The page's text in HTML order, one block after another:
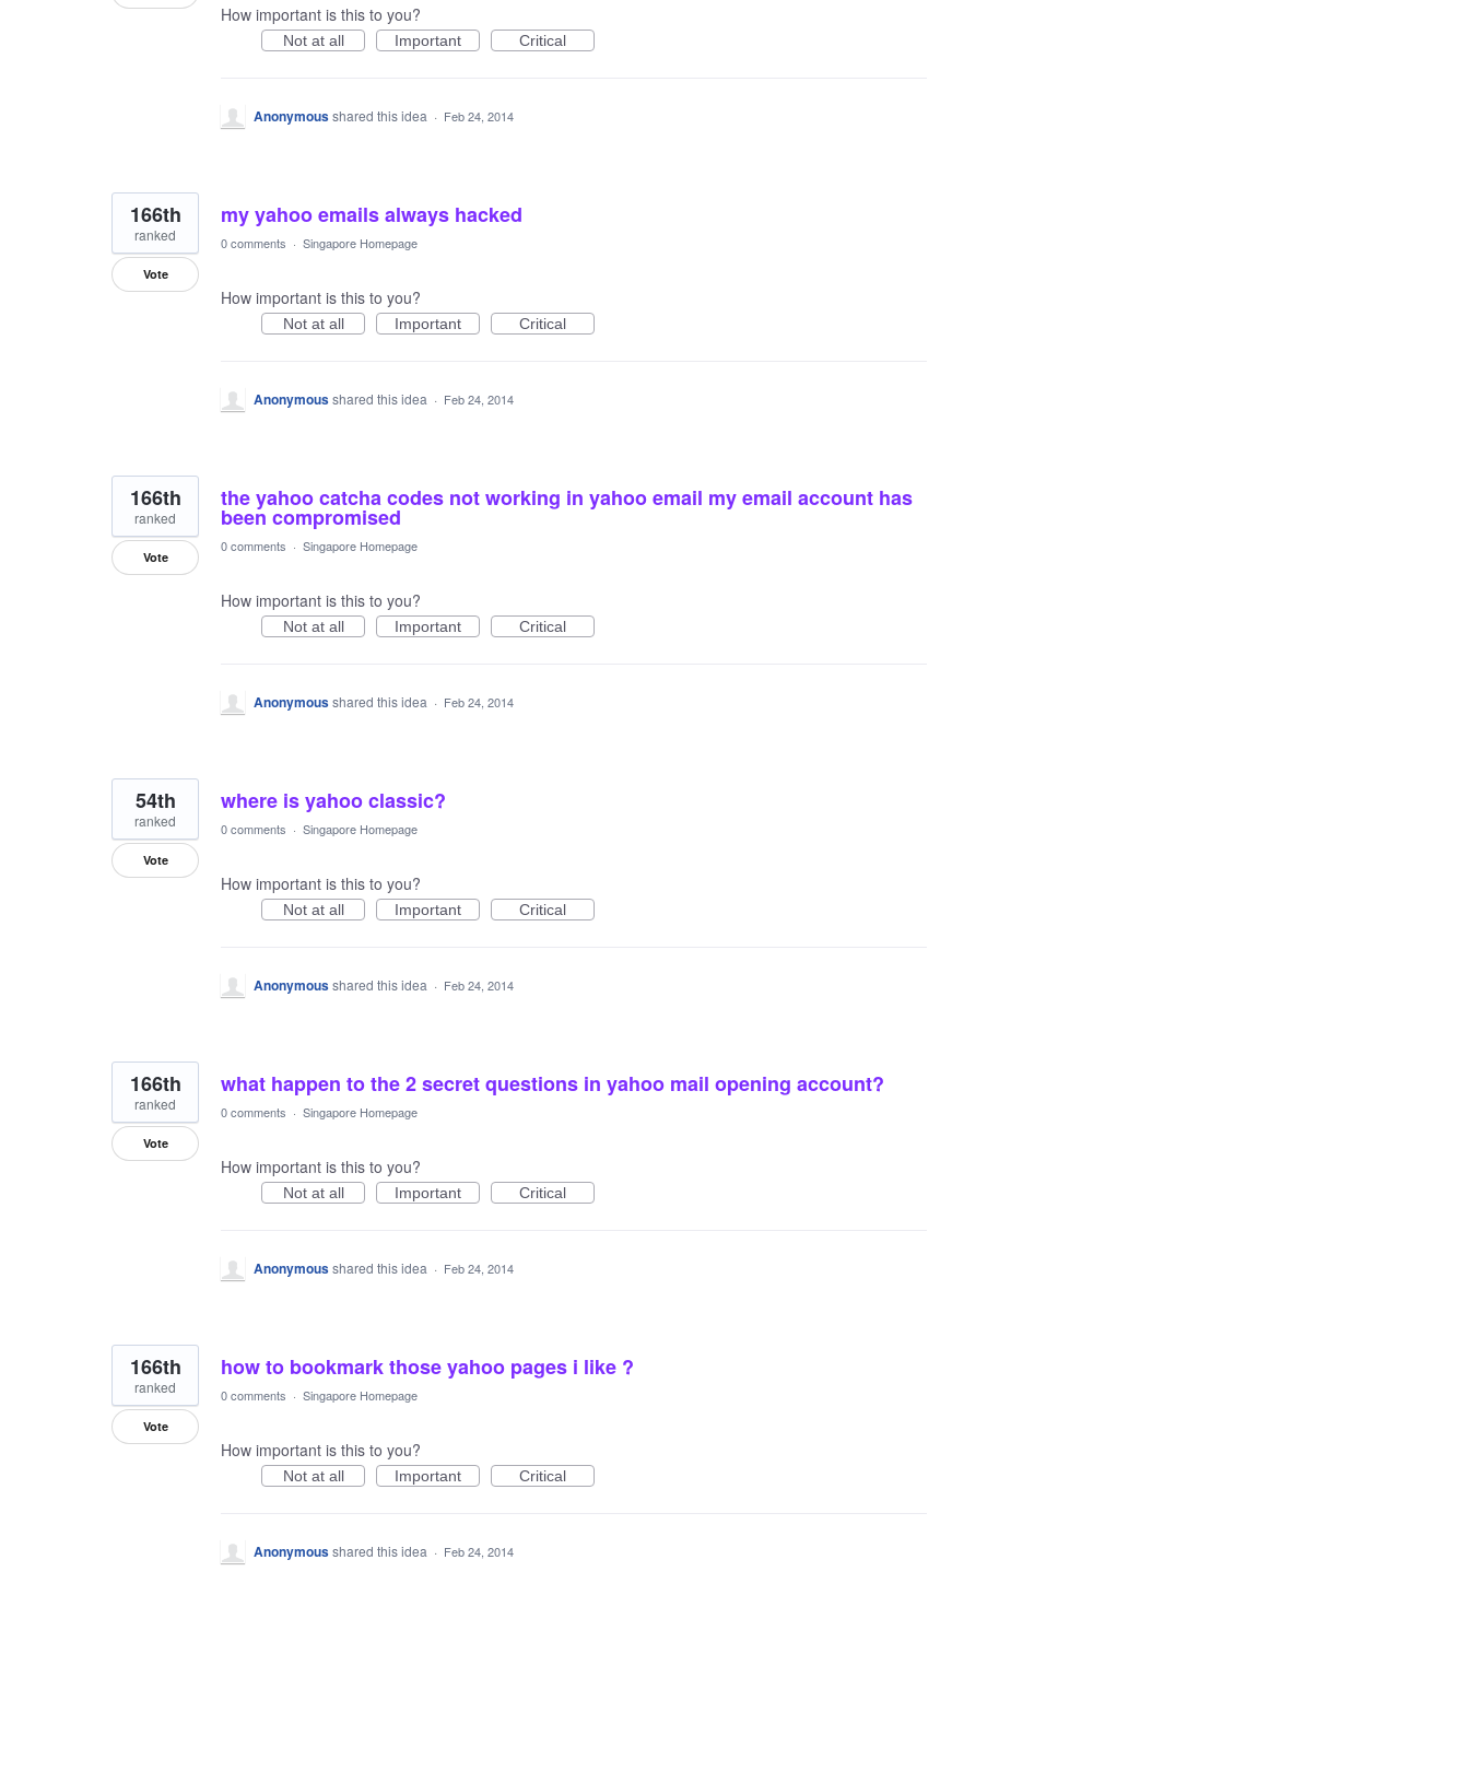
How important is this to you?
Not at all Important Critical
Anonymousshared this idea · Feb 24, 2014
my yahoo emails always hacked
166th
ranked
Vote
0 comments · Singapore Homepage
How important is this to you?
Not at all Important Critical
Anonymousshared this idea · Feb 24, 2014
the yahoo catcha codes not working in yahoo email my email account has
been compromised
166th
ranked
Vote
0 comments · Singapore Homepage
How important is this to you?
Not at all Important Critical
Anonymousshared this idea · Feb 24, 2014
where is yahoo classic?
54th
ranked
Vote
0 comments · Singapore Homepage
How important is this to you?
Not at all Important Critical
Anonymousshared this idea · Feb 24, 2014
what happen to the 2 secret questions in yahoo mail opening account?
166th
ranked
Vote
0 comments · Singapore Homepage
How important is this to you?
Not at all Important Critical
Anonymousshared this idea · Feb 24, 2014
how to bookmark those yahoo pages i like ?
166th
ranked
Vote
0 comments · Singapore Homepage
How important is this to you?
Not at all Important Critical
Anonymousshared this idea · Feb 24, 2014